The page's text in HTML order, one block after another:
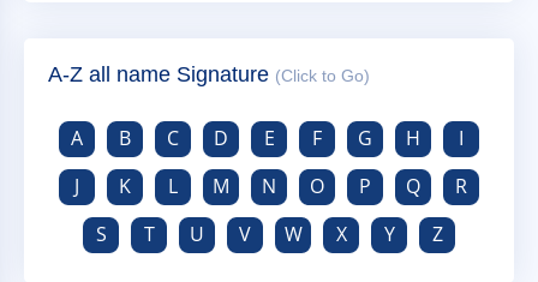
A-Z all name Signature (Click to Go)
A B C D E F G H
I
J
K L M N O P Q
R
S
T U V W X Y Z